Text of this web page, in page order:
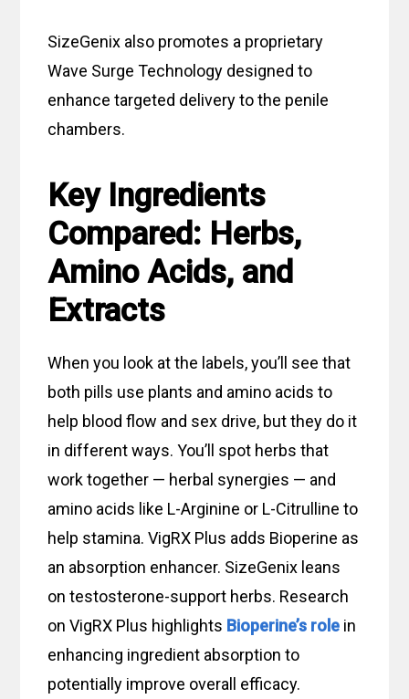
SizeGenix also promotes a proprietary
Wave Surge Technology designed to
enhance targeted delivery to the penile
chambers.
Key Ingredients
Compared: Herbs,
Amino Acids, and
Extracts
When you look at the labels, you’ll see that
both pills use plants and amino acids to
help blood flow and sex drive, but they do it
in different ways. You’ll spot herbs that
work together — herbal synergies — and
amino acids like L-Arginine or L-Citrulline to
help stamina. VigRX Plus adds Bioperine as
an absorption enhancer. SizeGenix leans
on testosterone-support herbs. Research
on VigRX Plus highlights Bioperine’s role in
enhancing ingredient absorption to
potentially improve overall efficacy.